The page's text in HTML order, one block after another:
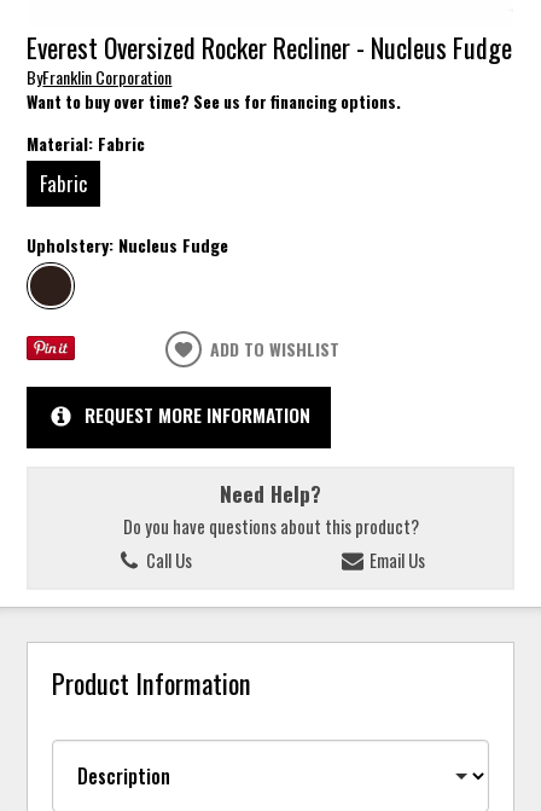
Everest Oversized Rocker Recliner - Nucleus Fudge
ByFranklin Corporation
Want to buy over time? See us for financing options.
Material: Fabric
Fabric
Upholstery: Nucleus Fudge
ADD TO WISHLIST
REQUEST MORE INFORMATION
Need Help?
Do you have questions about this product?
Call Us
Email Us
Product Information